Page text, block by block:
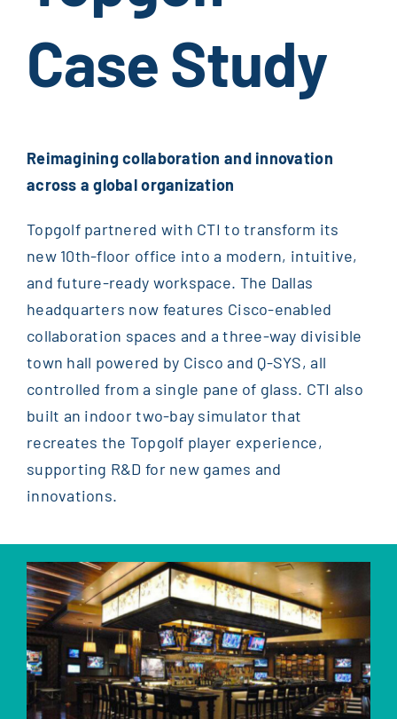
Case Study
Reimagining collaboration and innovation
across a global organization
Topgolf partnered with CTI to transform its
new 10th-floor office into a modern, intuitive,
and future-ready workspace. The Dallas
headquarters now features Cisco-enabled
collaboration spaces and a three-way divisible
town hall powered by Cisco and Q-SYS, all
controlled from a single pane of glass. CTI also
built an indoor two-bay simulator that
recreates the Topgolf player experience,
supporting R&D for new games and
innovations.